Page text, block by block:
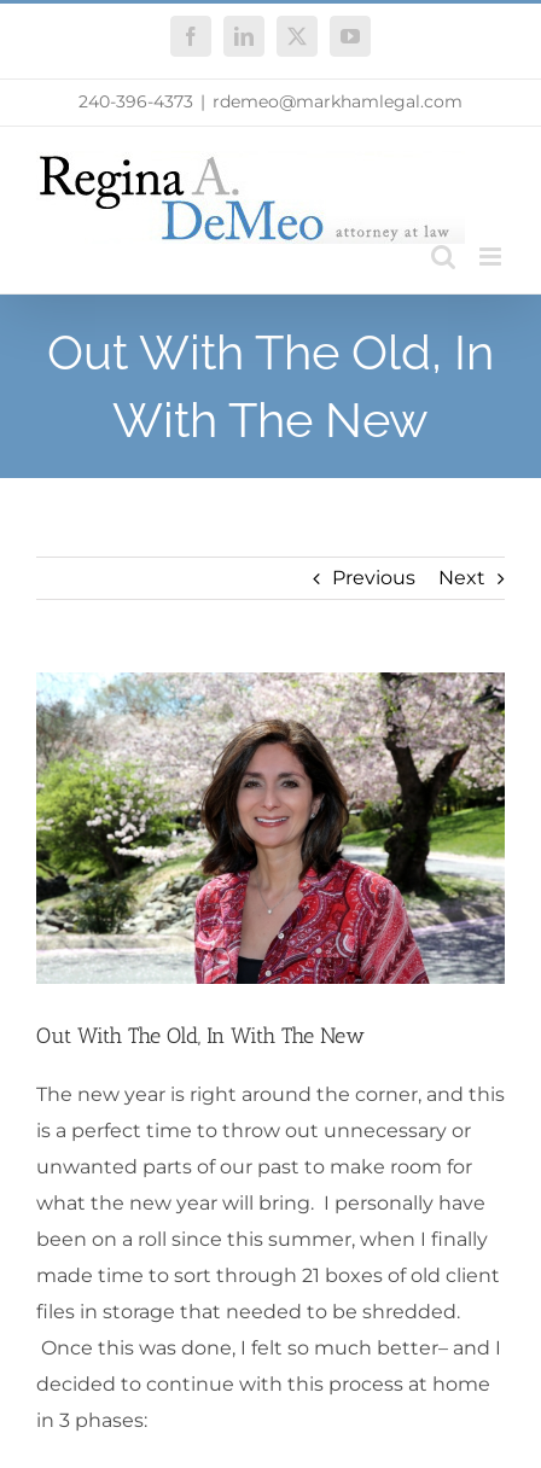
FacebookLinkedIn
X YouTube
240-396-4373 | rdemeo@markhamlegal.com
Out With The Old, In
With The New
Previous Next
View
Larger
Image
Out With The Old, In With The New
The new year is right around the corner, and this
is a perfect time to throw out unnecessary or
unwanted parts of our past to make room for
what the new year will bring. I personally have
been on a roll since this summer, when I finally
made time to sort through 21 boxes of old client
files in storage that needed to be shredded.
Once this was done, I felt so much better– and I
decided to continue with this process at home
in 3 phases: